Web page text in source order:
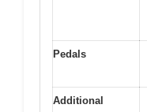
Pedals
Additional